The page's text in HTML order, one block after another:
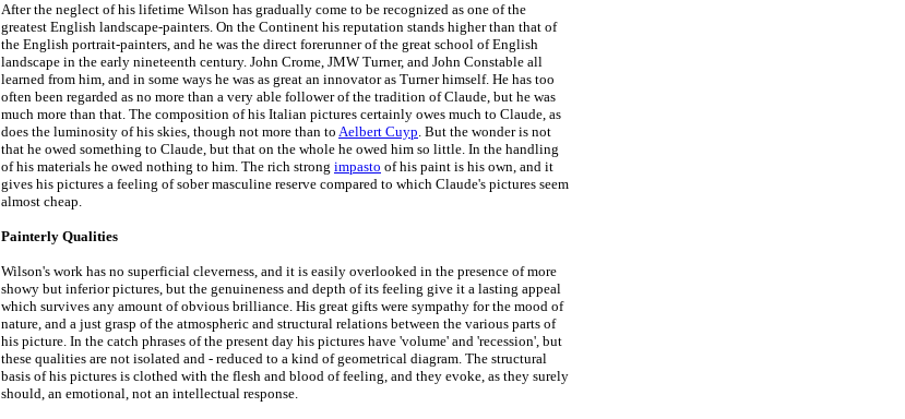
After the neglect of his lifetime Wilson has gradually come to be recognized as one of the
greatest English landscape-painters. On the Continent his reputation stands higher than that of
the English portrait-painters, and he was the direct forerunner of the great school of English
landscape in the early nineteenth century. John Crome, JMW Turner, and John Constable all
learned from him, and in some ways he was as great an innovator as Turner himself. He has too
often been regarded as no more than a very able follower of the tradition of Claude, but he was
much more than that. The composition of his Italian pictures certainly owes much to Claude, as
does the luminosity of his skies, though not more than to Aelbert Cuyp. But the wonder is not
that he owed something to Claude, but that on the whole he owed him so little. In the handling
of his materials he owed nothing to him. The rich strong impasto of his paint is his own, and it
gives his pictures a feeling of sober masculine reserve compared to which Claude's pictures seem
almost cheap.
Painterly Qualities
Wilson's work has no superficial cleverness, and it is easily overlooked in the presence of more
showy but inferior pictures, but the genuineness and depth of its feeling give it a lasting appeal
which survives any amount of obvious brilliance. His great gifts were sympathy for the mood of
nature, and a just grasp of the atmospheric and structural relations between the various parts of
his picture. In the catch phrases of the present day his pictures have 'volume' and 'recession', but
these qualities are not isolated and - reduced to a kind of geometrical diagram. The structural
basis of his pictures is clothed with the flesh and blood of feeling, and they evoke, as they surely
should, an emotional, not an intellectual response.